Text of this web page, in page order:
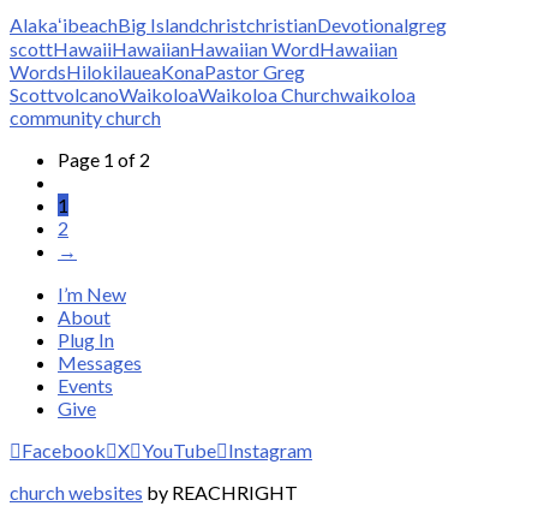
AlakaʻibeachBig IslandchristchristianDevotionalgreg
scottHawaiiHawaiianHawaiian WordHawaiian
WordsHilokilaueaKonaPastor Greg
ScottvolcanoWaikoloaWaikoloa Churchwaikoloa
community church
Page 1 of 2
1
2
→
I’m New
About
Plug In
Messages
Events
Give
Facebook X YouTube Instagram
church websites by REACHRIGHT